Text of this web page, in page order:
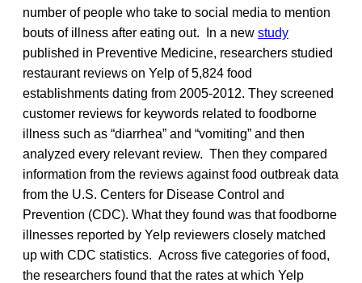
number of people who take to social media to mention
bouts of illness after eating out. In a new study
published in Preventive Medicine, researchers studied
restaurant reviews on Yelp of 5,824 food
establishments dating from 2005-2012. They screened
customer reviews for keywords related to foodborne
illness such as “diarrhea” and “vomiting” and then
analyzed every relevant review. Then they compared
information from the reviews against food outbreak data
from the U.S. Centers for Disease Control and
Prevention (CDC). What they found was that foodborne
illnesses reported by Yelp reviewers closely matched
up with CDC statistics. Across five categories of food,
the researchers found that the rates at which Yelp